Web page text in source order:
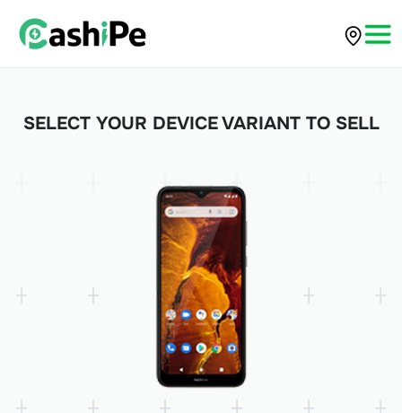
SELECT YOUR DEVICE VARIANT TO SELL